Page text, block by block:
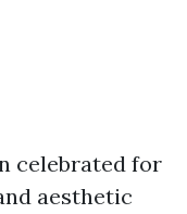
celebrated for
aesthetic